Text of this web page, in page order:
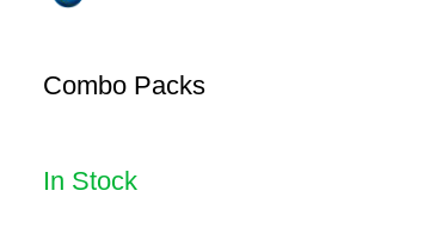
Combo Packs
In Stock